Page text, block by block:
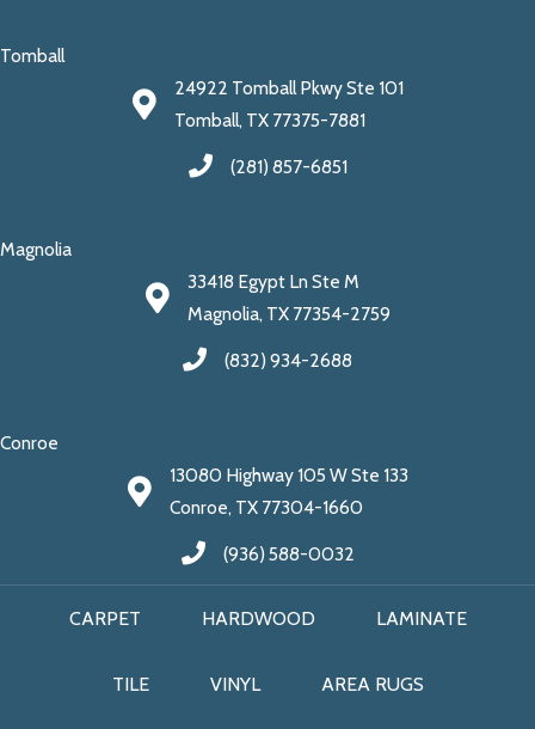
Tomball
24922 Tomball Pkwy Ste 101
Tomball, TX 77375-7881
(281) 857-6851
Magnolia
33418 Egypt Ln Ste M
Magnolia, TX 77354-2759
(832) 934-2688
Conroe
13080 Highway 105 W Ste 133
Conroe, TX 77304-1660
(936) 588-0032
CARPET HARDWOOD LAMINATE
TILE VINYL AREA RUGS